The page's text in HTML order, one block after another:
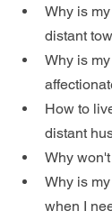
Why is
distant
Why is
How to
distant
Why
Why is
when I